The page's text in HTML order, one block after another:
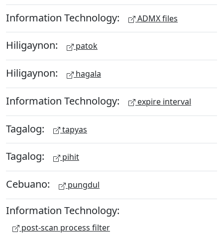
Information Technology: ADMX files
Hiligaynon: patok
Hiligaynon: hagala
Information Technology: expire interval
Tagalog: tapyas
Tagalog: pihit
Cebuano: pungdul
Information Technology:
post-scan process filter